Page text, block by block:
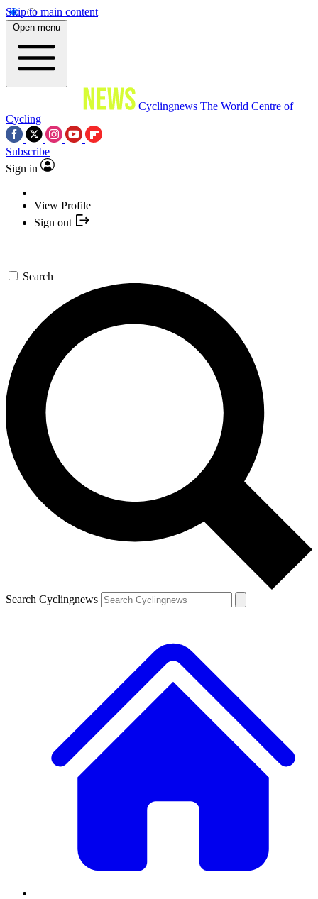
Skip to main content
Open menu
Cyclingnews The World Centre of
Cycling
Subscribe
Sign in
View Profile
Sign out
Search
Search Cyclingnews